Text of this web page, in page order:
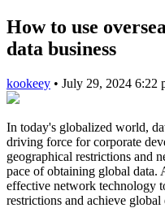
How to use
data business
kookeey • July 29, 2024 6:22
In today's globalized world,
driving force for corporate
geographical restrictions and
pace of obtaining global data.
effective network technology
restrictions and achieve